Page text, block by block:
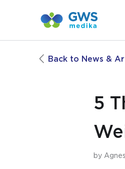
Back to News &
5
by